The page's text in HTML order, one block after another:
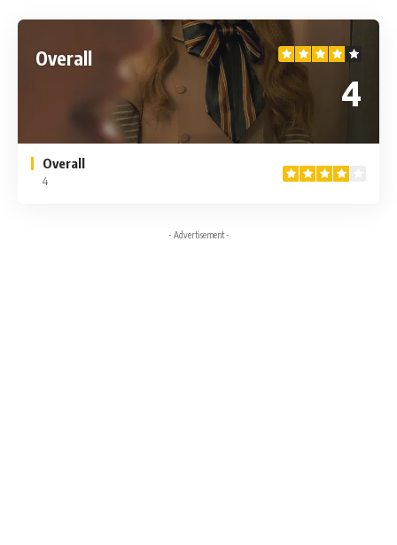
Overall
4
Overall
4
- Advertisement -